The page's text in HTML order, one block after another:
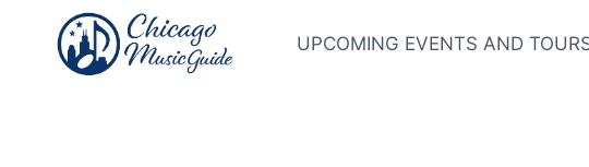
content
UPCOMING EVENTS AND